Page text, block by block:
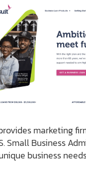
marketing
Small Business
business